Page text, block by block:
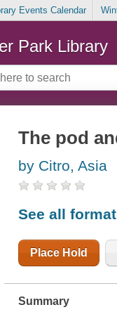
Events Calendar
Park Library
The pod
by Citro, Asia
See all
Place Hold
Summary